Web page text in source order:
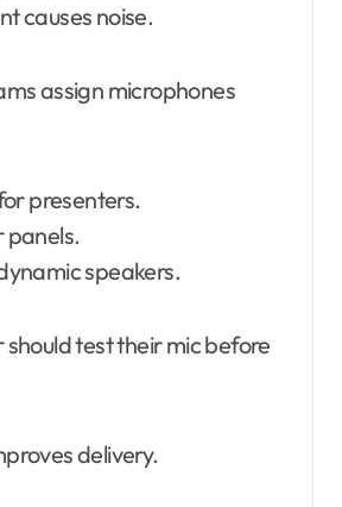
causes noise.
assign microphones
presenters.
panels.
speakers.
should test their mic before
delivery.